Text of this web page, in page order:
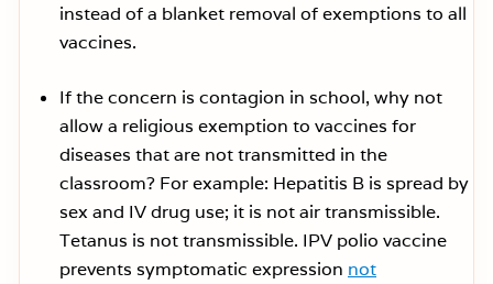
instead of a blanket removal of exemptions to all
vaccines.
If the concern is contagion in school, why not
allow a religious exemption to vaccines for
diseases that are not transmitted in the
classroom? For example: Hepatitis B is spread by
sex and IV drug use; it is not air transmissible.
Tetanus is not transmissible. IPV polio vaccine
prevents symptomatic expression not